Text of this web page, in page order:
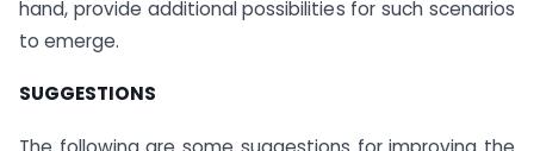
hand, provide additional possibilities for such scenarios
to emerge.
SUGGESTIONS